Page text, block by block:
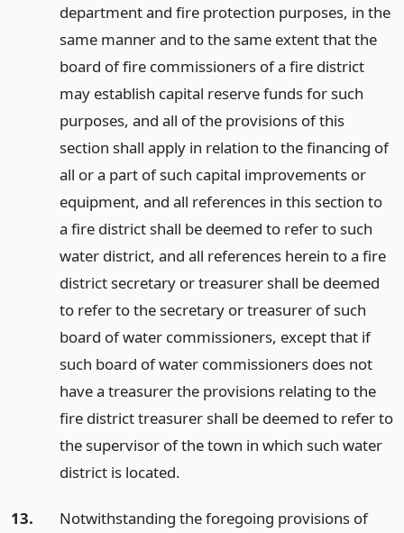
department and fire protection purposes, in the
same manner and to the same extent that the
board of fire commissioners of a fire district
may establish capital reserve funds for such
purposes, and all of the provisions of this
section shall apply in relation to the financing of
all or a part of such capital improvements or
equipment, and all references in this section to
a fire district shall be deemed to refer to such
water district, and all references herein to a fire
district secretary or treasurer shall be deemed
to refer to the secretary or treasurer of such
board of water commissioners, except that if
such board of water commissioners does not
have a treasurer the provisions relating to the
fire district treasurer shall be deemed to refer to
the supervisor of the town in which such water
district is located.
13.
Notwithstanding the foregoing provisions of